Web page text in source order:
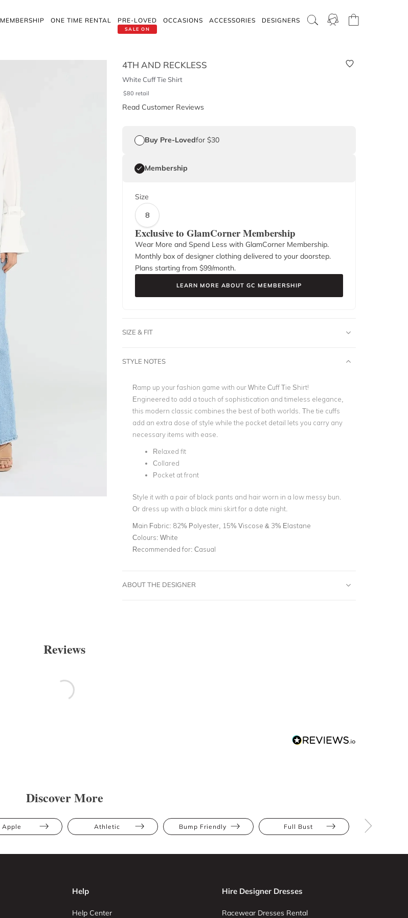
MEMBERSHIP ONE TIME RENTAL
SALE ON
PRE-LOVED OCCASIONS ACCESSORIES DESIGNERS
4TH AND RECKLESS
White Cuff Tie Shirt
$80 retail
Read Customer Reviews
Buy Pre-Lovedfor $30
Membership
Size
8
Exclusive to GlamCorner Membership
Wear More and Spend Less with GlamCorner Membership.
Monthly box of designer clothing delivered to your doorstep.
Plans starting from $99/month.
LEARN MORE ABOUT GC MEMBERSHIP
SIZE & FIT
STYLE NOTES
Ramp up your fashion game with our White Cuff Tie Shirt!
Engineered to add a touch of sophistication and timeless elegance,
this modern classic combines the best of both worlds. The tie cuffs
add an extra dose of style while the pocket detail lets you carry any
necessary items with ease.
Relaxed fit
Collared
Pocket at front
Style it with a pair of black pants and hair worn in a low messy bun.
Or dress up with a black mini skirt for a date night.
Main Fabric: 82% Polyester, 15% Viscose & 3% Elastane
Colours: White
Recommended for: Casual
ABOUT THE DESIGNER
Reviews
Discover More
Apple Athletic Bump Friendly Full Bust
Help
Help Center
Hire Designer Dresses
Racewear Dresses Rental